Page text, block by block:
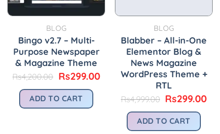
BLOG
Bingo v2.7 – Multi-
Purpose Newspaper
& Magazine Theme
Rs4,200.00 Original
was:
Rs4,200.00.
Rs299.00Current
Rs299.00.
ADD TO CART
BLOG
Blabber – All-in-One
Elementor Blog &
News Magazine
WordPress Theme +
RTL
Rs4,999.00 Original
was:
Rs4,999.00.
Rs299.00
ADD TO CART